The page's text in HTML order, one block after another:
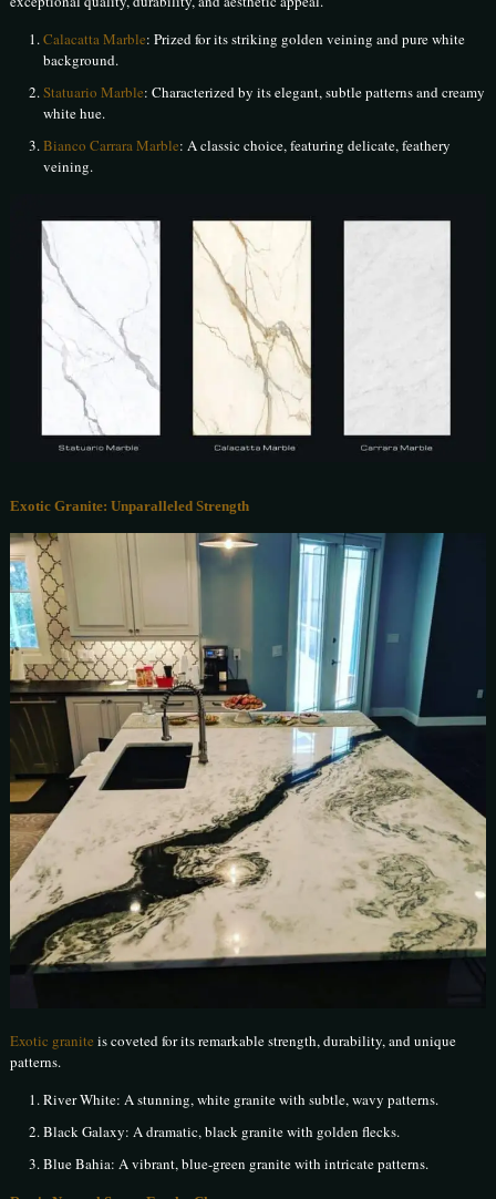
Calacatta Marble: Prized for its striking golden veining and pure white
background.
Statuario Marble: Characterized by its elegant, subtle patterns and creamy
white hue.
Bianco Carrara Marble: A classic choice, featuring delicate, feathery
veining.
Exotic Granite: Unparalleled Strength
Exotic granite is coveted for its remarkable strength, durability, and unique
patterns.
River White: A stunning, white granite with subtle, wavy patterns.
Black Galaxy: A dramatic, black granite with golden flecks.
Blue Bahia: A vibrant, blue-green granite with intricate patterns.